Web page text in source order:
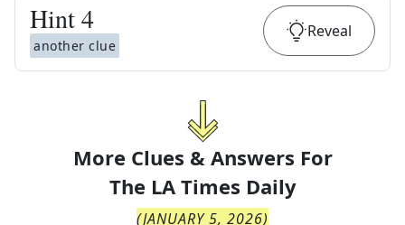
Hint4
another clue
Reveal
More Clues & Answers For
The LA Times Daily
(JANUARY 5, 2026)